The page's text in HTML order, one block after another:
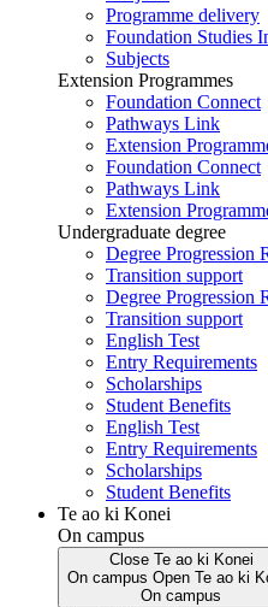
Programme delivery
Foundation Studies
Subjects
Extension Programmes
Foundation Connect
Pathways Link
Extension
Foundation Connect
Pathways Link
Extension
Undergraduate degree
Degree Progression
Transition support
Degree Progression
Transition support
English Test
Entry Requirements
Scholarships
Student Benefits
English Test
Entry Requirements
Scholarships
Student Benefits
Te ao ki Konei
On campus
Close Te ao ki Konei
On campus Open Te ao ki
On campus